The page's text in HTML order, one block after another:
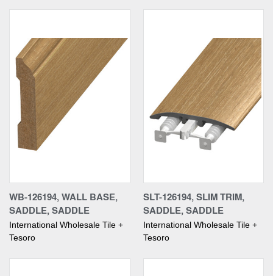
WB-126194, WALL BASE,
SADDLE, SADDLE
International Wholesale Tile +
Tesoro
SLT-126194, SLIM TRIM,
SADDLE, SADDLE
International Wholesale Tile +
Tesoro